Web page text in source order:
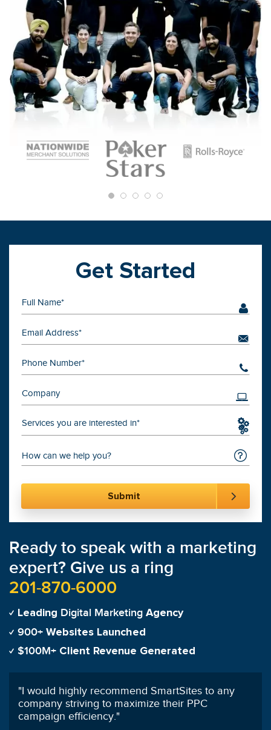
Get Started
Services you are interested in*
Ready to speak with a marketing
expert? Give us a ring
201-870-6000
Leading Digital Marketing Agency
900+ Websites Launched
$100M+ Client Revenue Generated
"Having worked with other PPC managers
previously, I highly recommend SmartSites'
services!"